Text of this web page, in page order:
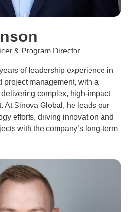
& Program Director
of leadership experience in
project management, with a
complex, high-impact
At Sinova Global, he leads our
efforts, driving innovation and
with the company’s long-term